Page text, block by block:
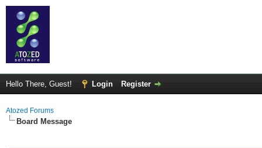
Hello There, Guest! Login Register
Atozed Forums
Board Message